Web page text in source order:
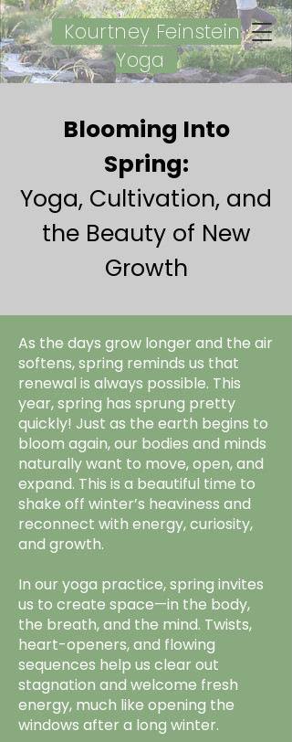
Kourtney Feinstein
Yoga
Blooming Into
Spring:
Yoga, Cultivation, and
the Beauty of New
Growth
As the days grow longer and the air
softens, spring reminds us that
renewal is always possible. This
year, spring has sprung pretty
quickly! Just as the earth begins to
bloom again, our bodies and minds
naturally want to move, open, and
expand. This is a beautiful time to
shake off winter’s heaviness and
reconnect with energy, curiosity,
and growth.
In our yoga practice, spring invites
us to create space—in the body,
the breath, and the mind. Twists,
heart-openers, and flowing
sequences help us clear out
stagnation and welcome fresh
energy, much like opening the
windows after a long winter.